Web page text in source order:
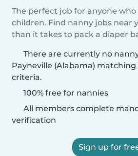
The perfect job for anyone who
children. Find nanny jobs near
than it takes to pack a diaper
There are currently no
Payneville (Alabama) matching
criteria.
100% free for nannies
All members complete
verification
Sign up for